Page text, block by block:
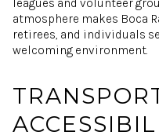
leagues and volunteer
atmosphere makes Boca
retirees, and individuals
welcoming environment.